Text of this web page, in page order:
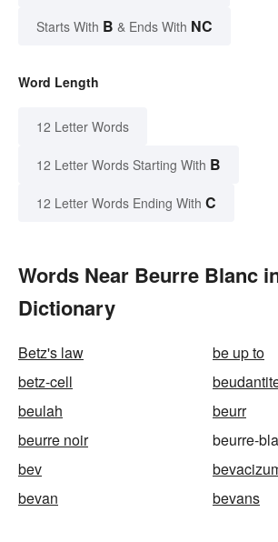
Starts With B & Ends With NC
Word Length
12 Letter Words
12 Letter Words Starting With B
12 Letter Words Ending With C
Words Near Beurre Blanc
Dictionary
Betz's law
be up to
betz-cell
beulah
beurr
beurre noir
beurre-
bev
bevan
bevans